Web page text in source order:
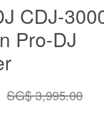
CDJ-
Pro-DJ
SG$ 3,995.00